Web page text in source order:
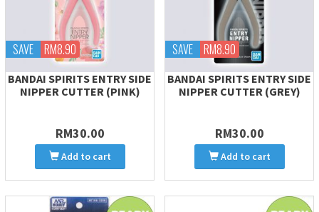
SAVE RM8.90
BANDAI SPIRITS ENTRY SIDE
NIPPER CUTTER (PINK)
RM30.00
Add to cart
SAVE RM8.90
BANDAI SPIRITS ENTRY SIDE
NIPPER CUTTER (GREY)
RM30.00
Add to cart